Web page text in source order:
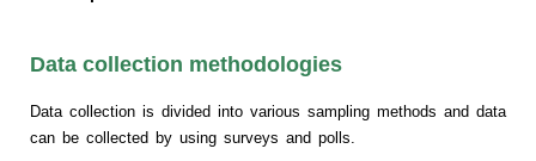
Data collection methodologies
Data collection is divided into various sampling methods and data
can be collected by using surveys and polls.